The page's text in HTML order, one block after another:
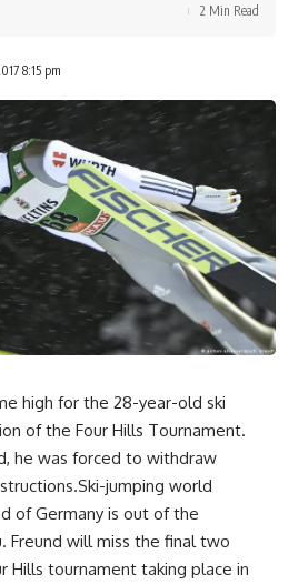
8:15 pm
2 Min Read
high for the 28-year-old ski
of the Four Hills Tournament.
he was forced to withdraw
jumping world
of Germany is out of the
Freund will miss the final two
Hills tournament taking place in